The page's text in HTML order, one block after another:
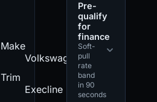
Make
Volkswagen
Trim
Execline
Pre-
qualify
for
finance
Soft-
pull
rate
band
in 90
seconds